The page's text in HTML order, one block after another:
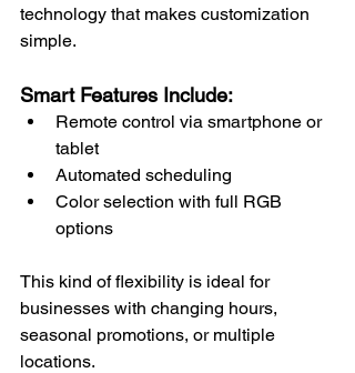
technology that makes customization
simple.
Smart Features Include:
Remote control via smartphone or
tablet
Automated scheduling
Color selection with full RGB
options
This kind of flexibility is ideal for
businesses with changing hours,
seasonal promotions, or multiple
locations.